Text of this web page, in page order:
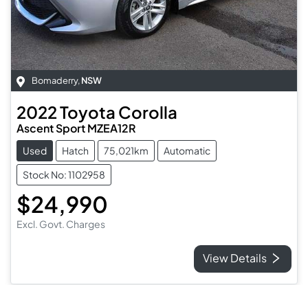
Bomaderry,NSW
2022Toyota Corolla
Ascent Sport MZEA12R
Used Hatch 75,021km
Automatic
Stock No: 1102958
$24,990
Excl. Govt. Charges
View Details